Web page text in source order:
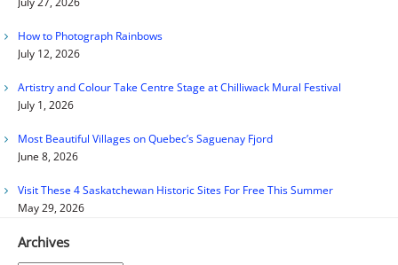
How to Photograph Rainbows
July 12, 2026
Artistry and Colour Take Centre Stage at Chilliwack Mural Festival
July 1, 2026
Most Beautiful Villages on Quebec’s Saguenay Fjord
June 8, 2026
Visit These 4 Saskatchewan Historic Sites For Free This Summer
May 29, 2026
Archives